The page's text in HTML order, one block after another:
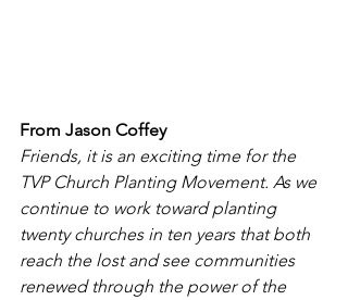
From Jason Coffey
Friends, it is an exciting time for the
TVP Church Planting Movement. As we
continue to work toward planting
twenty churches in ten years that both
reach the lost and see communities
renewed through the power of the